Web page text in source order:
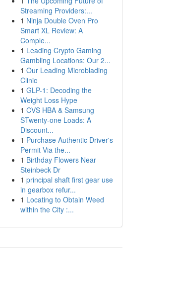
Streaming Providers:...
1 Ninja Double Oven Pro
Smart XL Review: A
Comple...
1 Leading Crypto Gaming
Gambling Locations: Our 2...
1 Our Leading Microblading
Clinic
1 GLP-1: Decoding the
Weight Loss Hype
1 CVS HBA & Samsung
STwenty-one Loads: A
Discount...
1 Purchase Authentic Driver's
Permit Via the...
1 Birthday Flowers Near
Steinbeck Dr
1 principal shaft first gear use
in gearbox refur...
1 Locating to Obtain Weed
within the City :...